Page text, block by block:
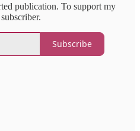
publication. To support my
Subscribe